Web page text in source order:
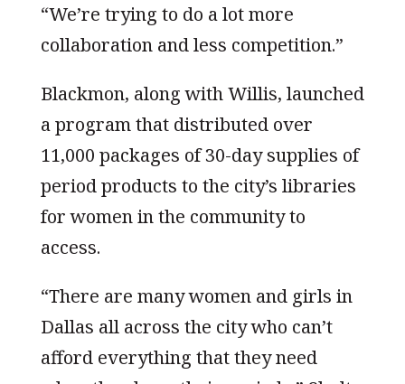
“We’re trying to do a lot more
collaboration and less competition.”
Blackmon, along with Willis, launched
a program that distributed over
11,000 packages of 30-day supplies of
period products to the city’s libraries
for women in the community to
access.
“There are many women and girls in
Dallas all across the city who can’t
afford everything that they need